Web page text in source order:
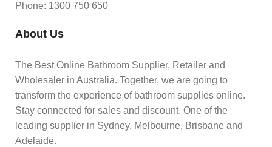
Phone: 1300 750 650
About Us
The Best Online Bathroom Supplier, Retailer and
Wholesaler in Australia. Together, we are going to
transform the experience of bathroom supplies online.
Stay connected for sales and discount. One of the
leading supplier in Sydney, Melbourne, Brisbane and
Adelaide.